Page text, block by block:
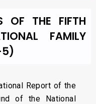
OF THE FIFTH
FAMILY
5)
Report of the
of the National